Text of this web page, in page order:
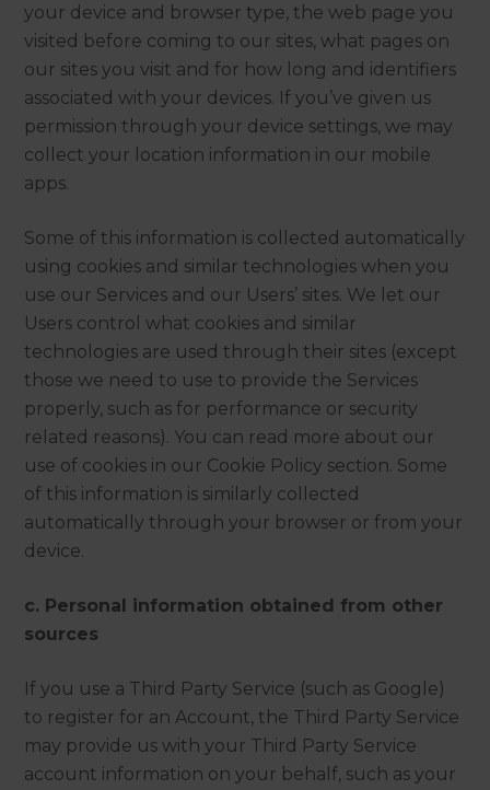
your device and browser type, the web page you
visited before coming to our sites, what pages on
our sites you visit and for how long and identifiers
associated with your devices. If you’ve given us
permission through your device settings, we may
collect your location information in our mobile
apps.
Some of this information is collected automatically
using cookies and similar technologies when you
use our Services and our Users’ sites. We let our
Users control what cookies and similar
technologies are used through their sites (except
those we need to use to provide the Services
properly, such as for performance or security
related reasons). You can read more about our
use of cookies in our Cookie Policy section. Some
of this information is similarly collected
automatically through your browser or from your
device.
c. Personal information obtained from other
sources
If you use a Third Party Service (such as Google)
to register for an Account, the Third Party Service
may provide us with your Third Party Service
account information on your behalf, such as your